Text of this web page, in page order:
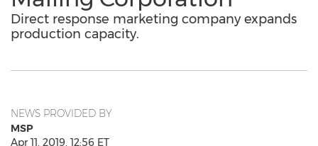
Direct response marketing company expands
production capacity.
NEWS PROVIDED BY
MSP
Apr 11, 2019, 12:56 ET